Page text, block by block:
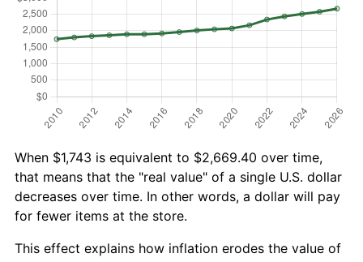
When $1,743 is equivalent to $2,669.40 over time,
that means that the "real value" of a single U.S. dollar
decreases over time. In other words, a dollar will pay
for fewer items at the store.
This effect explains how inflation erodes the value of